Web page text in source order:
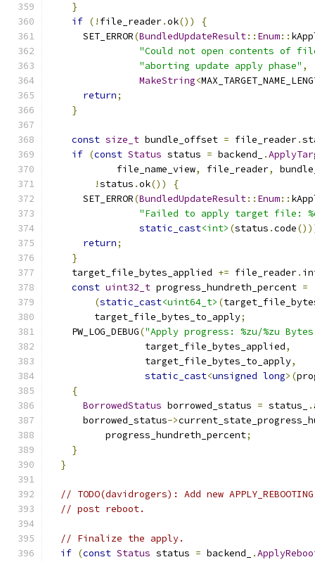
}
if (! file_reader.ok())
{
      SET_ERROR
(BundledUpdateResult:: Enum::
"Could not open contents of
"aborting update apply phase" ,
MakeString<
return;
}
const size_t bundle_offset = file_reader.
if (const Status status = backend_ .
            file_name_view
, file_reader,
!status .ok())
{
      SET_ERROR
(BundledUpdateResult:: Enum::
"Failed to apply target file:
static_cast<int> (status .code
return;
}
    target_file_bytes_applied
+= file_reader.
const uint32_t progress_hundreth_percent =
(static_cast<uint64_t> (
        target_file_bytes_to_apply
;
    PW_LOG_DEBUG
("Apply progress: %zu/%zu Bytes
                 target_file_bytes_applied
,
                 target_file_bytes_to_apply
,
static_cast<unsigned long>(
{
BorrowedStatus borrowed_status = status_ .
      borrowed_status
->
          progress_hundreth_percent
;
}
}
// TODO(davidrogers): Add new
// post reboot.
// Finalize the apply.
if (const Status status = backend_ .